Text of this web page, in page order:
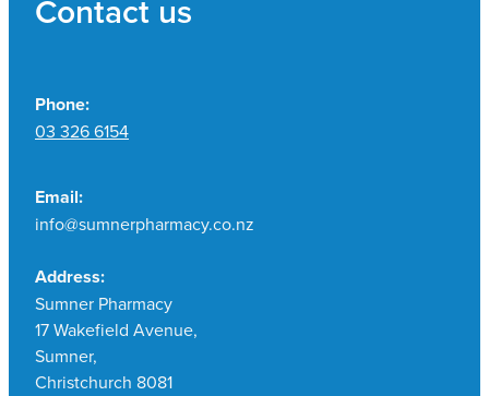
Contact us
Phone:
03 326 6154
Email:
info@sumnerpharmacy.co.nz
Address:
Sumner Pharmacy
17 Wakefield Avenue,
Sumner,
Christchurch 8081